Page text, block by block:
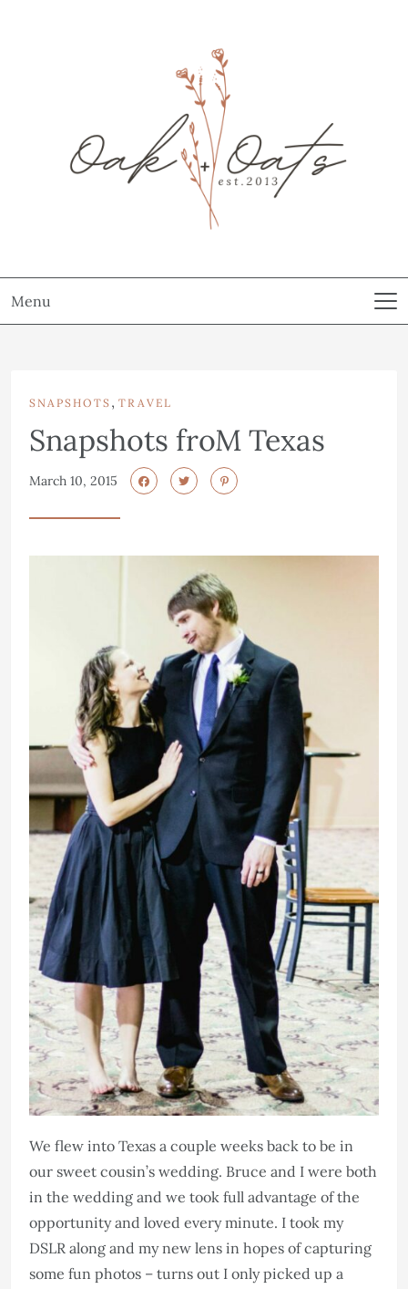
Menu
SNAPSHOTS , TRAVEL
Snapshots froM Texas
March 10, 2015
We flew into Texas a couple weeks back to be in
our sweet cousin’s wedding. Bruce and I were both
in the wedding and we took full advantage of the
opportunity and loved every minute. I took my
DSLR along and my new lens in hopes of capturing
some fun photos – turns out I only picked up a